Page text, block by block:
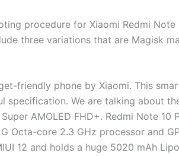
procedure for Xiaomi Redmi Note
three variations that are Magisk
friendly phone by Xiaomi. This
specification. We are talking about
AMOLED FHD+. Redmi Note 10
Octa-core 2.3 GHz processor and
12 and holds a huge 5020 mAh